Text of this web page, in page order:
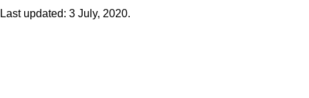
Last updated: 3 July, 2020.